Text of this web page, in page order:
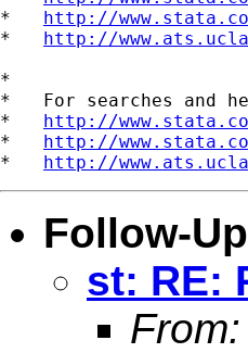
* http://
* http://
*
*   For searches and
* http://
* http://
* http://
Follow-
st: RE:
From: